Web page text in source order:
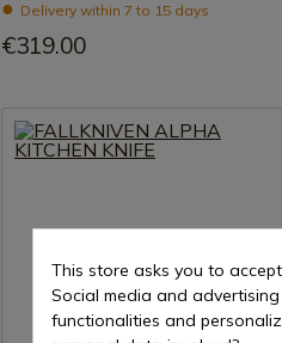
Delivery within 7 to 15 days
€319.00
This store asks you to
Social media and
functionalities and